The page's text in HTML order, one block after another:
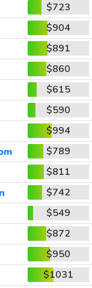
$723
$904
$891
$860
$615
$590
$994
$789
$811
$742
$549
$872
$950
$1031